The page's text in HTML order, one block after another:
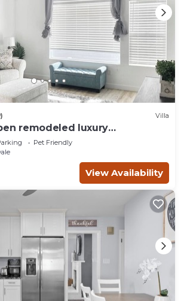
Villa
remodeled luxury
Pet Friendly
View Availability